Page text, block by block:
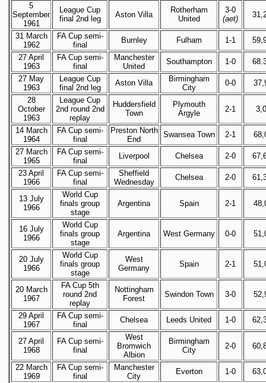
5
September
1961
League Cup
final 2nd leg
Aston Villa
Rotherham
United
3-0
(aet)
31 March
1962
FA Cup semi-
final
Burnley Fulham 1-1
27 April
1963
FA Cup semi-
final
Manchester
United
Southampton 1-0
27 May
1963
League Cup
final 2nd leg
Aston Villa
Birmingham
City
0-0
28
October
1963
League Cup
2nd round 2nd
replay
Huddersfield
Town
Plymouth
Argyle
2-1
14 March
1964
FA Cup semi-
final
Preston North
End
Swansea Town 2-1
27 March
1965
FA Cup semi-
final
Liverpool Chelsea 2-0
23 April
1966
FA Cup semi-
final
Sheffield
Wednesday
Chelsea 2-0
13 July
1966
World Cup
finals group
stage
Argentina Spain 2-1
16 July
1966
World Cup
finals group
stage
Argentina West Germany 0-0
20 July
1966
World Cup
finals group
stage
West
Germany
Spain 2-1
20 March
1967
FA Cup 5th
round 2nd
replay
Nottingham
Forest
Swindon Town 3-0
29 April
1967
FA Cup semi-
final
Chelsea Leeds United 1-0
27 April
1968
FA Cup semi-
final
West
Bromwich
Albion
Birmingham
City
2-0
22 March
1969
FA Cup semi-
final
Manchester
City
Everton 1-0